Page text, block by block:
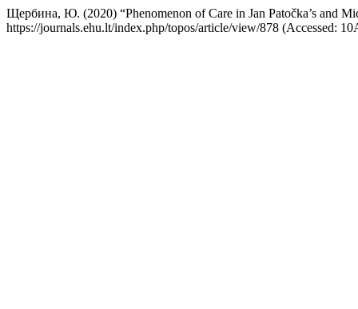
Щербина, Ю. (2020) “Phenomenon of Care in Jan Patočka’s and
https://journals.ehu.lt/index.php/topos/article/view/878 (Accessed: